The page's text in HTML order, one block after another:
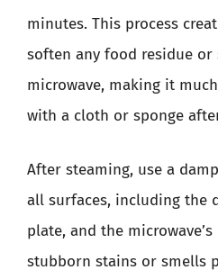
minutes. This process
soften any food residue
microwave, making it
with a cloth or sponge
After steaming, use a
all surfaces, including the
plate, and the
stubborn stains or smells